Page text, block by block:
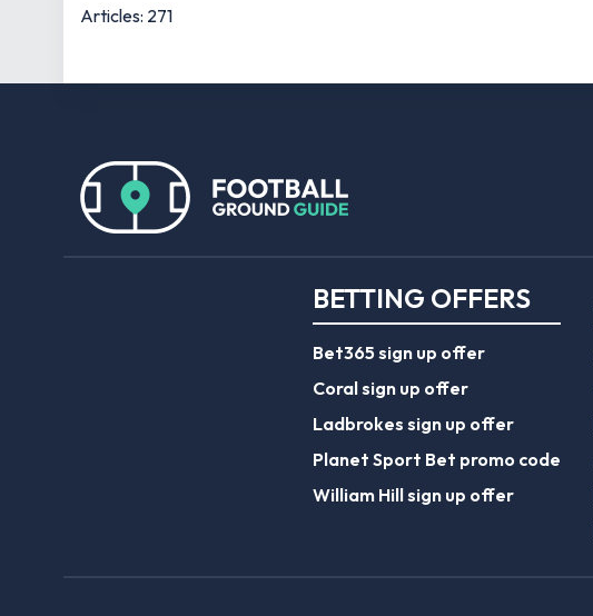
Articles: 271
BETTING OFFERS
Bet365 sign up offer
Coral sign up offer
Ladbrokes sign up offer
Planet Sport Bet promo code
William Hill sign up offer